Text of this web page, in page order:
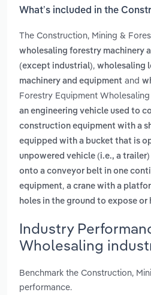
What’s included in the
The Construction, Mining &
wholesaling forestry machinery
(except industrial), wholesaling
machinery and equipment and
Forestry Equipment
an engineering vehicle used to
construction equipment with a
equipped with a bucket that is
unpowered vehicle (i.e., a
onto a conveyor belt in one
equipment, a crane with a
holes in the ground to expose or
Industry
Wholesaling
Benchmark the Construction,
performance.